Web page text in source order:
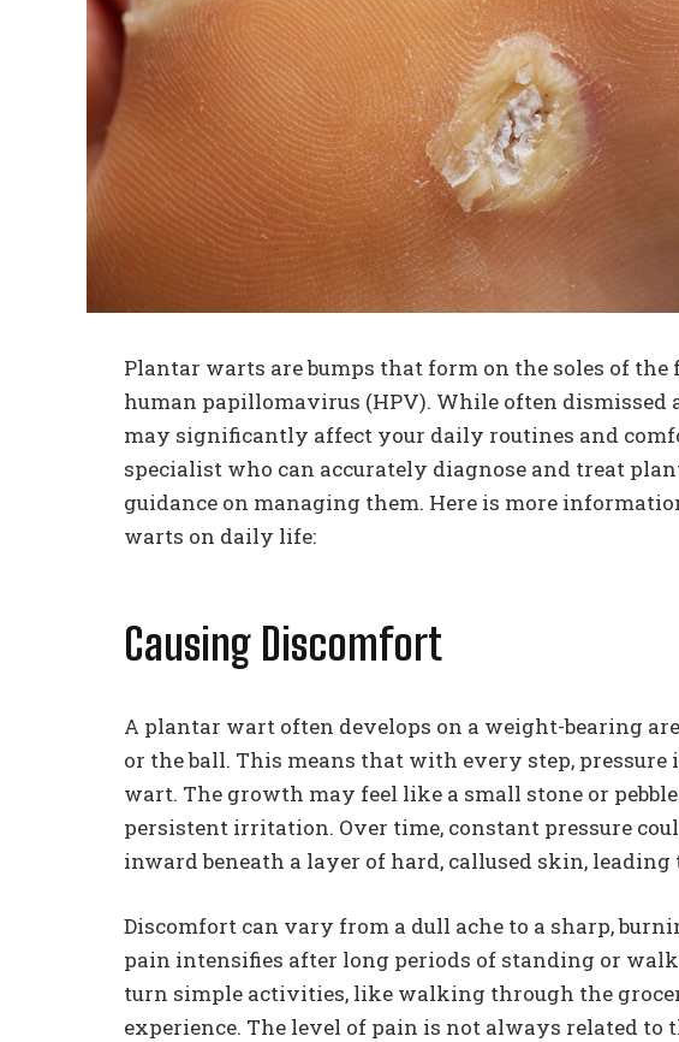
Plantar warts are bumps that form on the soles of the
human papillomavirus (HPV). While often dismissed
may significantly affect your daily routines and
specialist who can accurately diagnose and treat
guidance on managing them. Here is more
warts on daily life:
Causing Discomfort
A plantar wart often develops on a weight-bearing
or the ball. This means that with every step,
wart. The growth may feel like a small stone or
persistent irritation. Over time, constant pressure
inward beneath a layer of hard, callused skin, leading
Discomfort can vary from a dull ache to a sharp,
pain intensifies after long periods of standing or
turn simple activities, like walking through the
experience. The level of pain is not always related to